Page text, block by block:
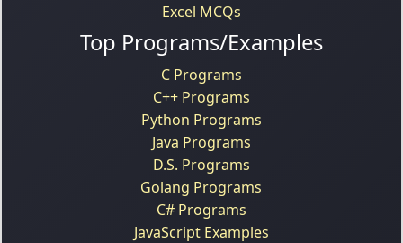
Excel MCQs
Top Programs/Examples
C Programs
C++ Programs
Python Programs
Java Programs
D.S. Programs
Golang Programs
C# Programs
JavaScript Examples